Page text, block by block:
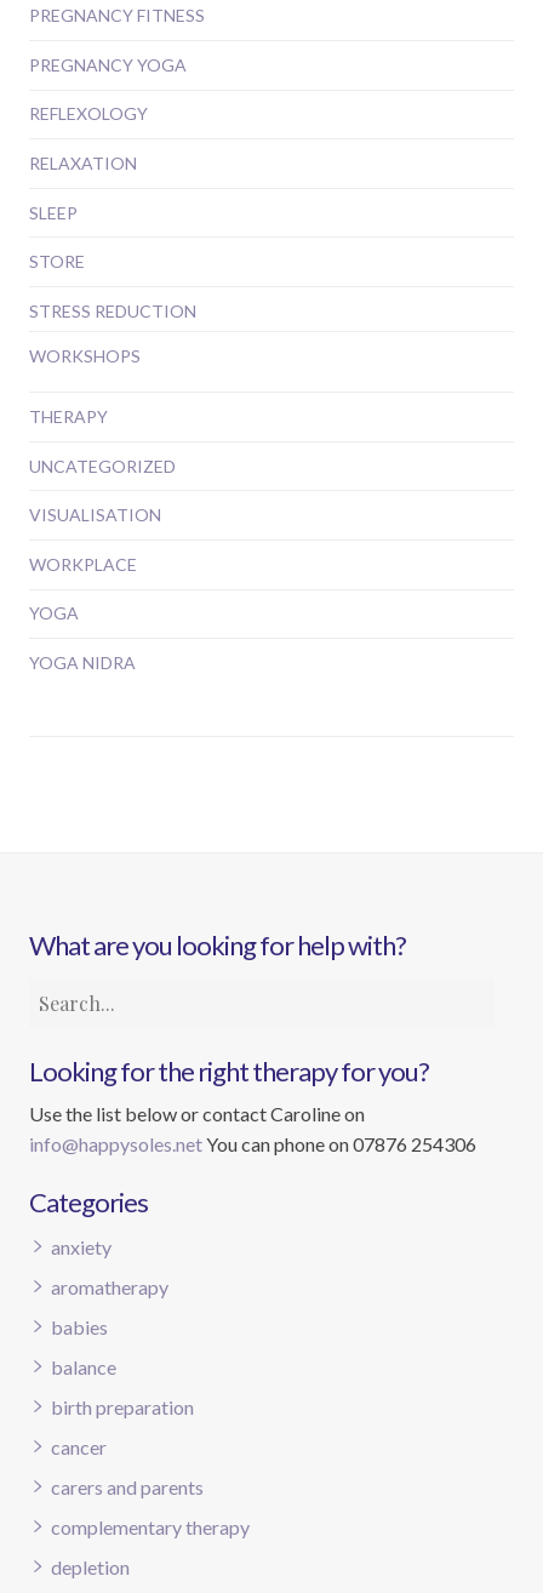
PREGNANCY FITNESS
PREGNANCY YOGA
REFLEXOLOGY
RELAXATION
SLEEP
STORE
STRESS REDUCTION
WORKSHOPS
THERAPY
UNCATEGORIZED
VISUALISATION
WORKPLACE
YOGA
YOGA NIDRA
What are you looking for help with?
Looking for the right therapy for you?
Use the list below or contact Caroline on
info@happysoles.netYou can phone on 07876 254306
Categories
anxiety
aromatherapy
babies
balance
birth preparation
cancer
carers and parents
complementary therapy
depletion